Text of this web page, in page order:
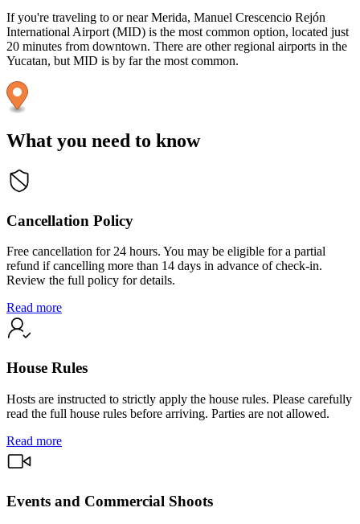
If you're traveling to or near Merida, Manuel Crescencio Rejón
International Airport (MID) is the most common option, located just
20 minutes from downtown. There are other regional airports in the
Yucatan, but MID is by far the most common.
What you need to know
Cancellation Policy
Free cancellation for 24 hours. You may be eligible for a partial
refund if cancelling more than 14 days in advance of check-in.
Review the full policy for details.
Read more
House Rules
Hosts are instructed to strictly apply the house rules. Please carefully
read the full house rules before arriving. Parties are not allowed.
Read more
Events and Commercial Shoots